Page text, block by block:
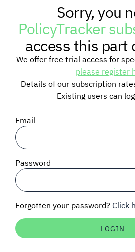
RESEARCH
TRAINING
BLOG
SIGNAL SURVEYS
SPECTRUM 101
Auctions software
Sorry, you
PolicyTracker
access this part
We offer free trial access for
please register
Details of our subscription
Existing users can
Email
Password
Forgotten your password? Click